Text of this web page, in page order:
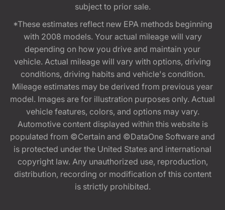
subject to prior sale.
*These estimates reflect new EPA methods beginning
with 2008 models. Your actual mileage will vary
depending on how you drive and maintain your
vehicle. Actual mileage will vary with options, driving
conditions, driving habits and vehicle's condition.
Mileage estimates may be derived from previous year
model. Images are for illustration purposes only. Actual
vehicle features, colors, and options may vary.
Automotive content displayed within this website is
populated from ©Certain and ©DataOne Software and
is protected under the United States and international
copyright law. Any unauthorized use, reproduction,
distribution, recording or modification of this content
is strictly prohibited.